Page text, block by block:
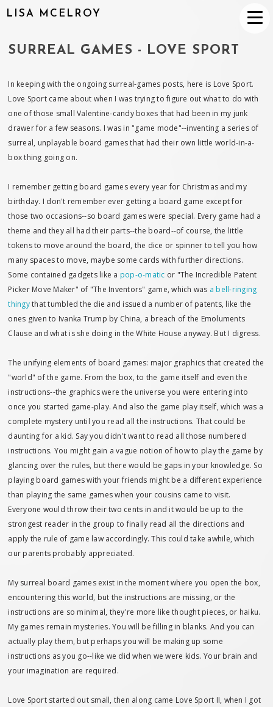
LISA MCELROY
SURREAL GAMES - LOVE SPORT
In keeping with the ongoing surreal-games posts, here is Love Sport.
Love Sport came about when I was trying to figure out what to do with
one of those small Valentine-candy boxes that had been in my junk
drawer for a few seasons. I was in "game mode"--inventing a series of
surreal, unplayable board games that had their own little world-in-a-
box thing going on.
I remember getting board games every year for Christmas and my
birthday. I don't remember ever getting a board game except for
those two occasions--so board games were special. Every game had a
theme and they all had their parts--the board--of course, the little
tokens to move around the board, the dice or spinner to tell you how
many spaces to move, maybe some cards with further directions.
Some contained gadgets like a pop-o-matic or "The Incredible Patent
Picker Move Maker" of "The Inventors" game, which was a bell-ringing
thingythat tumbled the die and issued a number of patents, like the
ones given to Ivanka Trump by China, a breach of the Emoluments
Clause and what is she doing in the White House anyway. But I digress.
The unifying elements of board games: major graphics that created the
"world" of the game. From the box, to the game itself and even the
instructions--the graphics were the universe you were entering into
once you started game-play. And also the game play itself, which was a
complete mystery until you read all the instructions. That could be
daunting for a kid. Say you didn't want to read all those numbered
instructions. You might gain a vague notion of how to play the game by
glancing over the rules, but there would be gaps in your knowledge. So
playing board games with your friends might be a different experience
than playing the same games when your cousins came to visit.
Everyone would throw their two cents in and it would be up to the
strongest reader in the group to finally read all the directions and
apply the rule of game law accordingly. This could take awhile, which
our parents probably appreciated.
My surreal board games exist in the moment where you open the box,
encountering this world, but the instructions are missing, or the
instructions are so minimal, they're more like thought pieces, or haiku.
My games remain mysteries. You will be filling in blanks. And you can
actually play them, but perhaps you will be making up some
instructions as you go--like we did when we were kids. Your brain and
your imagination are required.
Love Sport started out small, then along came Love Sport II, when I got